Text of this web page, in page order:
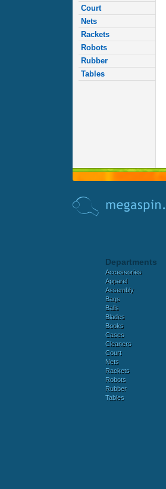
Court
Nets
Rackets
Robots
Rubber
Tables
Departments
Accessories
Apparel
Assembly
Bags
Balls
Blades
Books
Cases
Cleaners
Court
Nets
Rackets
Robots
Rubber
Tables